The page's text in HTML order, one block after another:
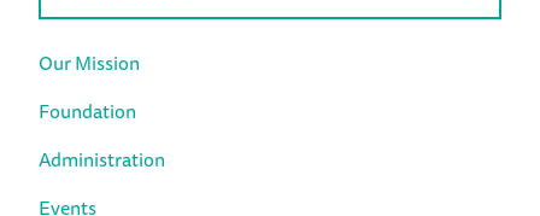
Our Mission
Foundation
Administration
Events